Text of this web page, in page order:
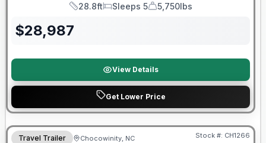
Length
28.8ft
Sleeps
Sleeps 5
Dry Weight
5,750lbs
$28,987
View Details
Get Lower Price
Warranty Forever Included!
Travel Trailer Chocowinity, NC Stock #: CH1266